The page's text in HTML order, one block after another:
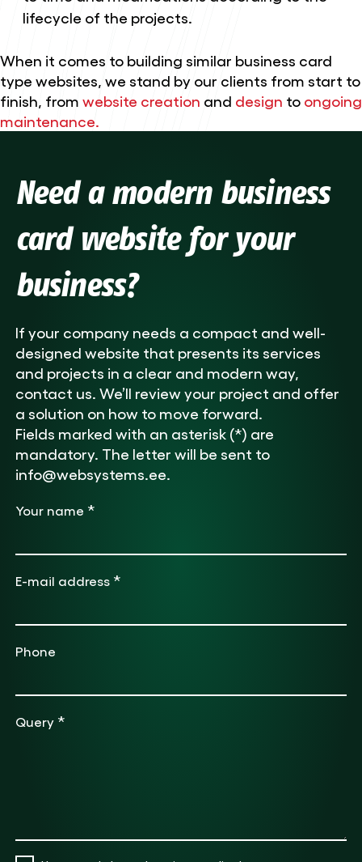
lifecycle of the projects.
When it comes to building similar business card
type websites, we stand by our clients from start to
finish, from website creation and design to ongoing
maintenance.
Need a modern business
card website for your
business?
If your company needs a compact and well-
designed website that presents its services
and projects in a clear and modern way,
contact us. We’ll review your project and offer
a solution on how to move forward.
Fields marked with an asterisk (*) are
mandatory. The letter will be sent to
info@websystems.ee.
Your name *
E-mail address *
Phone
Query *